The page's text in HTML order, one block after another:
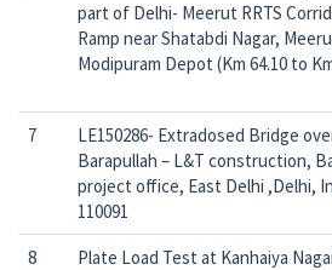
part of Delhi- Meerut RRTS
Ramp near Shatabdi Nagar,
Modipuram Depot (Km 64.10 to
7
LE150286- Extradosed Bridge
Barapullah – L&T construction,
project office, East Delhi ,Delhi,
110091
8
Plate Load Test at Kanhaiya